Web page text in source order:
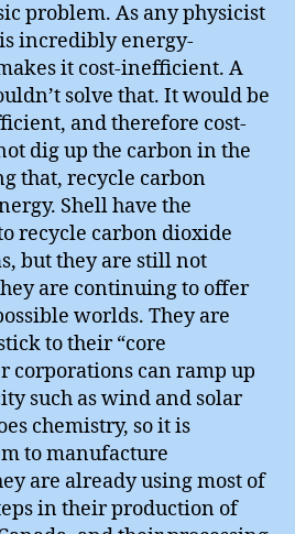
problem. As any physicist
incredibly energy-
it cost-inefficient. A
solve that. It would be
and therefore cost-
dig up the carbon in the
that, recycle carbon
Shell have the
recycle carbon dioxide
but they are still not
are continuing to offer
worlds. They are
to their “core
corporations can ramp up
such as wind and solar
chemistry, so it is
to manufacture
are already using most of
in their production of